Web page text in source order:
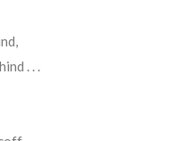
. . .